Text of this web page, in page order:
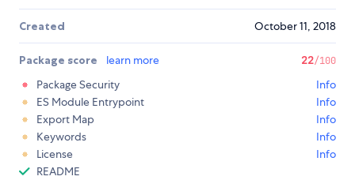
Created October 11, 2018
Package score learn more 22/100
Package Security
Info
ES Module Entrypoint
Info
Export Map
Info
Keywords
Info
License
Info
README